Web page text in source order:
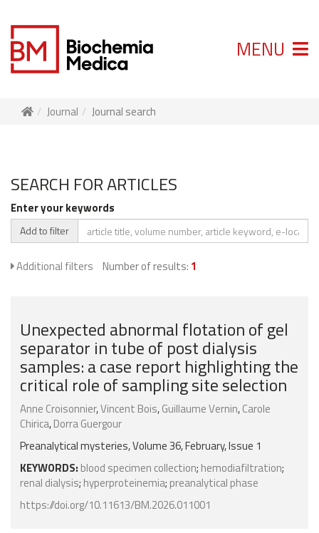
MENU
Journal Journal search
SEARCH FOR ARTICLES
Enter your keywords
Add to filter
Additional filters Number of results: 1
Unexpected abnormal flotation of gel
separator in tube of post dialysis
samples: a case report highlighting the
critical role of sampling site selection
Anne Croisonnier,Vincent Bois,Guillaume Vernin,Carole
Chirica,Dorra Guergour
Preanalytical mysteries, Volume 36, February, Issue 1
KEYWORDS: blood specimen collection; hemodiafiltration;
renal dialysis; hyperproteinemia; preanalytical phase
https://doi.org/10.11613/BM.2026.011001